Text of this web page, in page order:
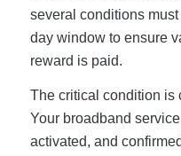
several conditions
day window to ensure
reward is paid.
The critical condition is
Your broadband
activated, and